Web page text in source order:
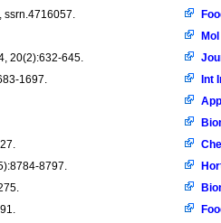
ssrn.4716057.
20(2):632-645.
1697.
8797.
Int